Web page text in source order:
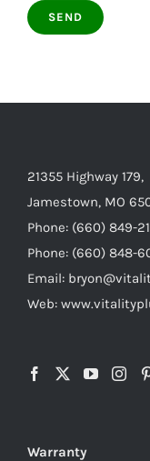
21355 Highway 179,
Jamestown, MO
Phone: (660) 849-
Phone: (660) 848-
Email:
Web:
Warranty